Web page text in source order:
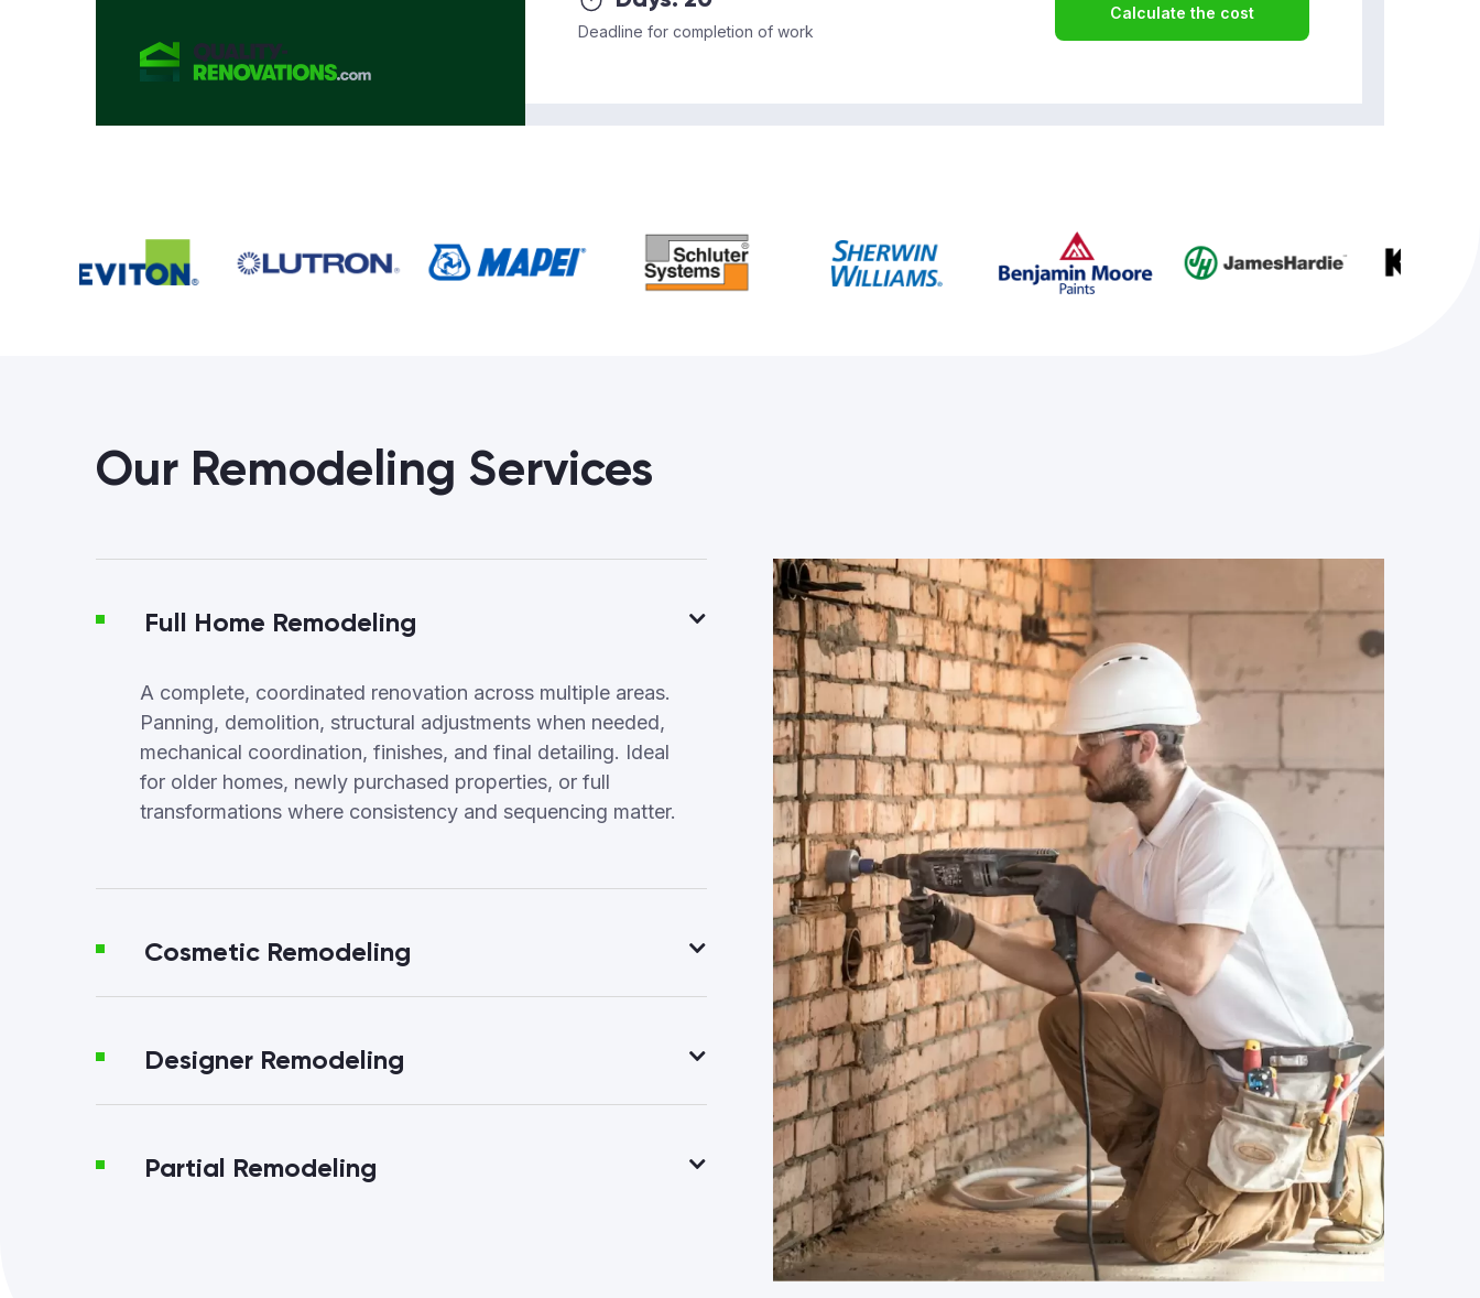
Deadline for completion of work
Calculate the cost
Our Remodeling Services
Full Home Remodeling
A complete, coordinated renovation across multiple areas.
Panning, demolition, structural adjustments when needed,
mechanical coordination, finishes, and final detailing. Ideal
for older homes, newly purchased properties, or full
transformations where consistency and sequencing matter.
Cosmetic Remodeling
Designer Remodeling
Partial Remodeling